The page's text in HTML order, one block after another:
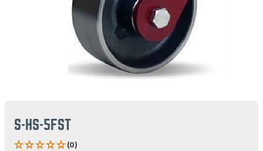
S-HS-5FST
(0)